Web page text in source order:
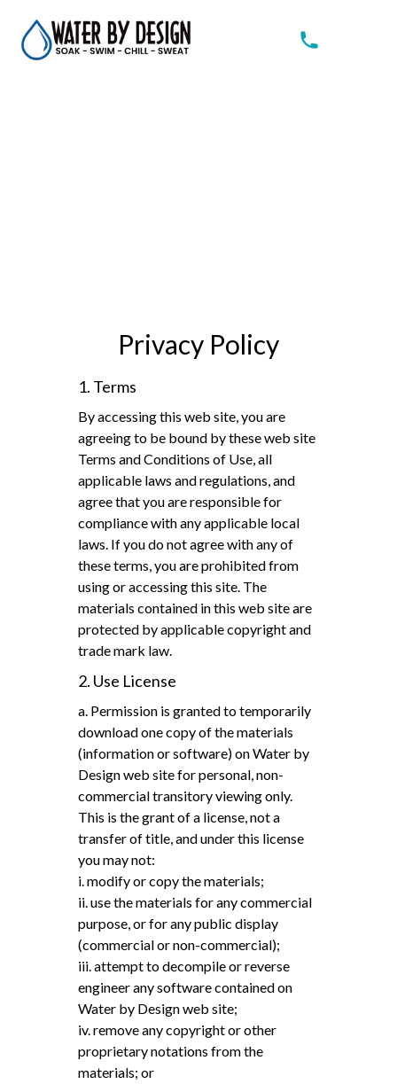
Privacy Policy
1. Terms
By accessing this web site, you are
agreeing to be bound by these web site
Terms and Conditions of Use, all
applicable laws and regulations, and
agree that you are responsible for
compliance with any applicable local
laws. If you do not agree with any of
these terms, you are prohibited from
using or accessing this site. The
materials contained in this web site are
protected by applicable copyright and
trade mark law.
2. Use License
a. Permission is granted to temporarily
download one copy of the materials
(information or software) on Water by
Design web site for personal, non-
commercial transitory viewing only.
This is the grant of a license, not a
transfer of title, and under this license
you may not:
i. modify or copy the materials;
ii. use the materials for any commercial
purpose, or for any public display
(commercial or non-commercial);
iii. attempt to decompile or reverse
engineer any software contained on
Water by Design web site;
iv. remove any copyright or other
proprietary notations from the
materials; or